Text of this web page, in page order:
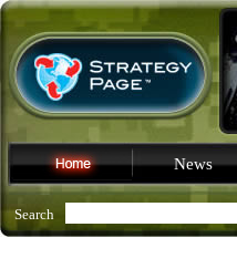
News
Search